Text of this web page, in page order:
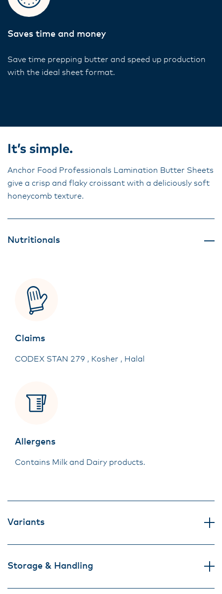
Saves time and money
Save time prepping butter and speed up production
with the ideal sheet format.
It’s simple.
Anchor Food Professionals Lamination Butter Sheets
give a crisp and flaky croissant with a deliciously soft
honeycomb texture.
Nutritionals
Claims
CODEX STAN 279 , Kosher , Halal
Allergens
Contains Milk and Dairy products.
Variants
Storage & Handling